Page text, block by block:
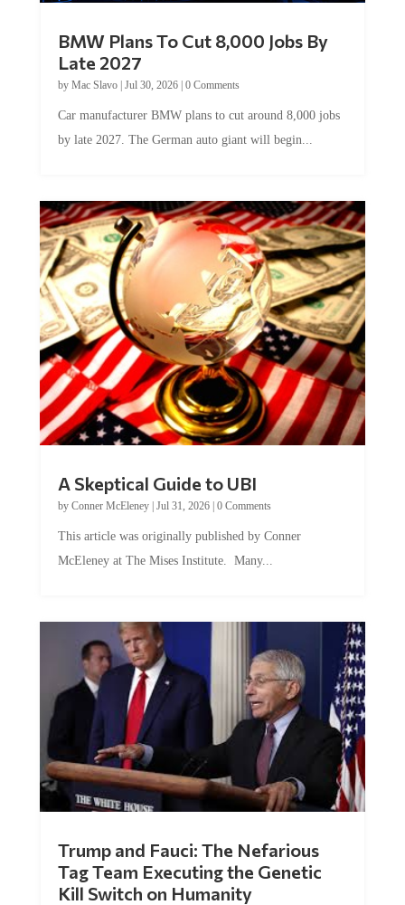
BMW Plans To Cut 8,000 Jobs By
Late 2027
by Mac Slavo| Jul 30, 2026| 0 Comments
Car manufacturer BMW plans to cut around 8,000 jobs
by late 2027. The German auto giant will begin...
A Skeptical Guide to UBI
by Conner McEleney| Jul 31, 2026| 0 Comments
This article was originally published by Conner
McEleney at The Mises Institute. Many...
Trump and Fauci: The Nefarious
Tag Team Executing the Genetic
Kill Switch on Humanity